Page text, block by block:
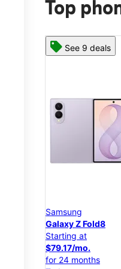
Top
See 9 deals
Samsung
Galaxy Z Fold8
Starting at
$79.17/mo.
for 24 months